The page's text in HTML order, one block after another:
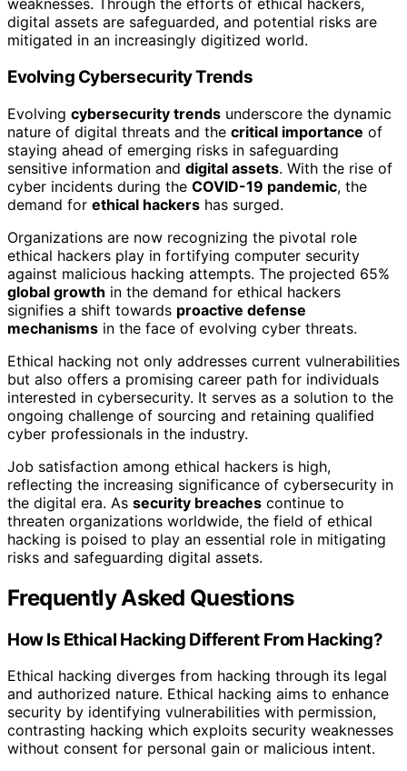
weaknesses. Through the efforts of ethical hackers,
digital assets are safeguarded, and potential risks are
mitigated in an increasingly digitized world.
Evolving Cybersecurity Trends
Evolving cybersecurity trends underscore the dynamic
nature of digital threats and the critical importance of
staying ahead of emerging risks in safeguarding
sensitive information and digital assets. With the rise of
cyber incidents during the COVID-19 pandemic, the
demand for ethical hackers has surged.
Organizations are now recognizing the pivotal role
ethical hackers play in fortifying computer security
against malicious hacking attempts. The projected 65%
global growth in the demand for ethical hackers
signifies a shift towards proactive defense
mechanisms in the face of evolving cyber threats.
Ethical hacking not only addresses current vulnerabilities
but also offers a promising career path for individuals
interested in cybersecurity. It serves as a solution to the
ongoing challenge of sourcing and retaining qualified
cyber professionals in the industry.
Job satisfaction among ethical hackers is high,
reflecting the increasing significance of cybersecurity in
the digital era. As security breaches continue to
threaten organizations worldwide, the field of ethical
hacking is poised to play an essential role in mitigating
risks and safeguarding digital assets.
Frequently Asked Questions
How Is Ethical Hacking Different From Hacking?
Ethical hacking diverges from hacking through its legal
and authorized nature. Ethical hacking aims to enhance
security by identifying vulnerabilities with permission,
contrasting hacking which exploits security weaknesses
without consent for personal gain or malicious intent.